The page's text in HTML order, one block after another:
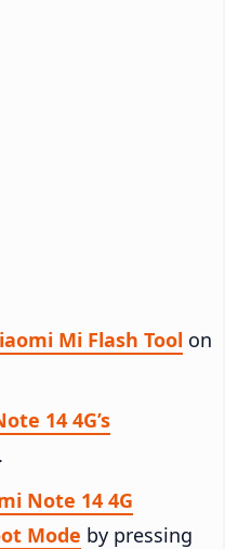
Mi Flash Tool on
14 4G’s
.
Note 14 4G
Mode by pressing